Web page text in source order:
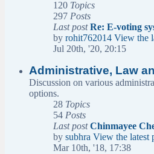
120 Topics
297 Posts
Last post Re: E-voting
by rohit762014 View the
Jul 20th, '20, 20:15
Administrative, Law
Discussion on various
options.
28 Topics
54 Posts
Last post Chinmayee
by subhra View the latest
Mar 10th, '18, 17:38